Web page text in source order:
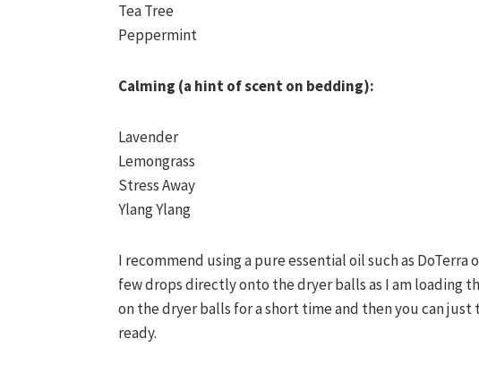
Tea Tree
Peppermint
Calming (a hint of scent on bedding):
Lavender
Lemongrass
Stress Away
Ylang Ylang
I recommend using a pure essential oil such as DoTerra
few drops directly onto the dryer balls as I am loading
on the dryer balls for a short time and then you can
ready.